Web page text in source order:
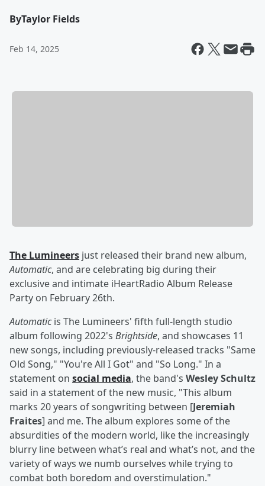
ByTaylor Fields
Feb 14, 2025
The Lumineers just released their brand new album,
Automatic, and are celebrating big during their
exclusive and intimate iHeartRadio Album Release
Party on February 26th.
Automaticis The Lumineers' fifth full-length studio
album following 2022's Brightside, and showcases 11
new songs, including previously-released tracks "Same
Old Song," "You're All I Got" and "So Long." In a
statement on social media, the band's Wesley Schultz
said in a statement of the new music, "This album
marks 20 years of songwriting between [Jeremiah
Fraites] and me. The album explores some of the
absurdities of the modern world, like the increasingly
blurry line between what’s real and what’s not, and the
variety of ways we numb ourselves while trying to
combat both boredom and overstimulation."